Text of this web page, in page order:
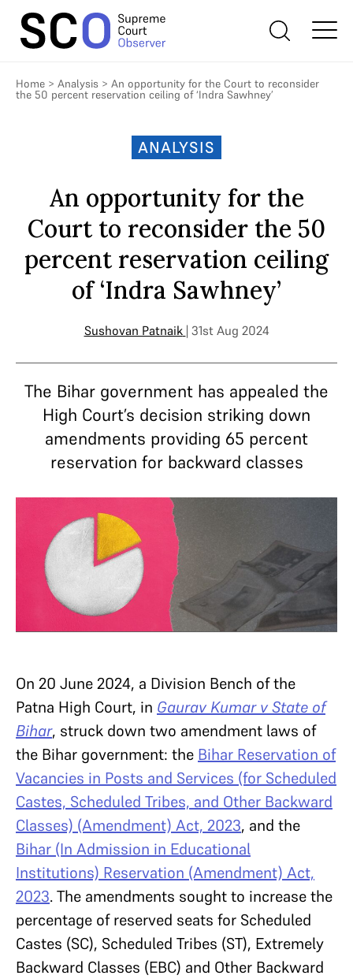
Home > Analysis > An opportunity for the Court to reconsider
the 50 percent reservation ceiling of ‘Indra Sawhney’
ANALYSIS
An opportunity for the
Court to reconsider the 50
percent reservation ceiling
of ‘Indra Sawhney’
Sushovan Patnaik | 31st Aug 2024
The Bihar government has appealed the
High Court’s decision striking down
amendments providing 65 percent
reservation for backward classes
On 20 June 2024, a Division Bench of the
Patna High Court, in Gaurav Kumar v State of
Bihar, struck down two amendment laws of
the Bihar government: the Bihar Reservation of
Vacancies in Posts and Services (for Scheduled
Castes, Scheduled Tribes, and Other Backward
Classes) (Amendment) Act, 2023, and the
Bihar (In Admission in Educational
Institutions) Reservation (Amendment) Act,
2023. The amendments sought to increase the
percentage of reserved seats for Scheduled
Castes (SC), Scheduled Tribes (ST), Extremely
Backward Classes (EBC) and Other Backward